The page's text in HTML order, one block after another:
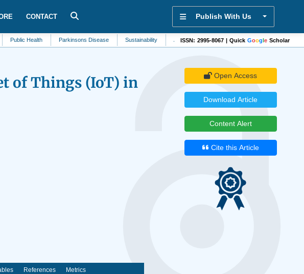
CONTACT Publish With Us
Health Parkinsons Disease Sustainability Anesthesiology Artificial Intelligence Dermatology
ISSN: 2995-8067 | Quick Google Scholar
Open Access
Download Article
Content Alert
Cite this Article
of Things (IoT) in
References Metrics